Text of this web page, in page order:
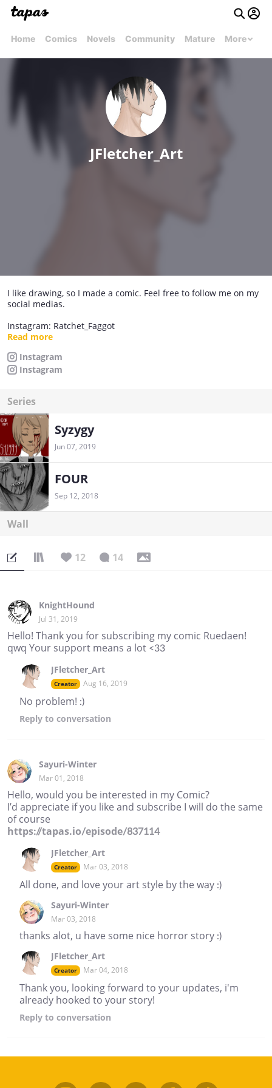
Home Comics Novels Community Mature More
JFletcher_Art
I like drawing, so I made a comic. Feel free to follow me on my
social medias.
Instagram: Ratchet_Faggot
Instagram #2: JF_doodles
das about it.
Read more
Instagram
Instagram
Series
Syzygy
Jun 07, 2019
FOUR
Sep 12, 2018
Wall
12 14
KnightHound
Jul 31, 2019
Hello! Thank you for subscribing my comic Ruedaen!
qwq Your support means a lot <33
JFletcher_Art
Creator Aug 16, 2019
No problem! :)
Reply to conversation
Sayuri-Winter
Mar 01, 2018
Hello, would you be interested in my Comic?
I’d appreciate if you like and subscribe I will do the same
of course
https://tapas.io/episode/837114
JFletcher_Art
Creator Mar 03, 2018
All done, and love your art style by the way :)
Sayuri-Winter
Mar 03, 2018
thanks alot, u have some nice horror story :)
JFletcher_Art
Creator Mar 04, 2018
Thank you, looking forward to your updates, i'm
already hooked to your story!
Reply to conversation